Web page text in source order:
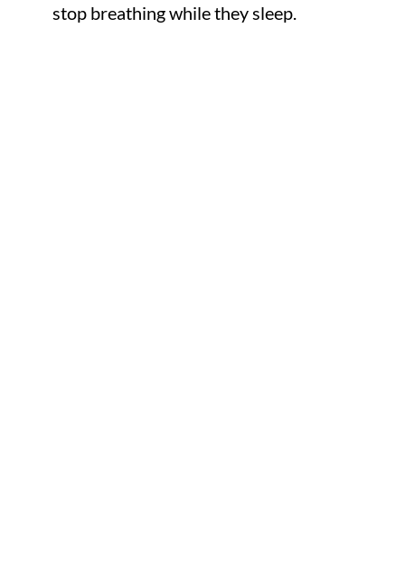
stop breathing while they sleep.